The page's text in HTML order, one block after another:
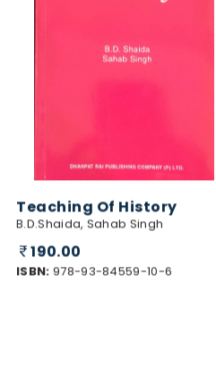
Teaching Of History
B.D.Shaida, Sahab Singh
190.00
ISBN: 978-93-84559-10-6